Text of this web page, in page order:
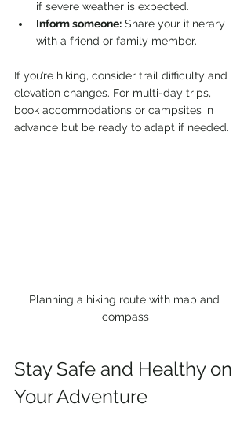
if severe weather is expected.
Inform someone: Share your itinerary
with a friend or family member.
If you’re hiking, consider trail difficulty and
elevation changes. For multi-day trips,
book accommodations or campsites in
advance but be ready to adapt if needed.
Planning a hiking route with map and
compass
Stay Safe and Healthy on
Your Adventure